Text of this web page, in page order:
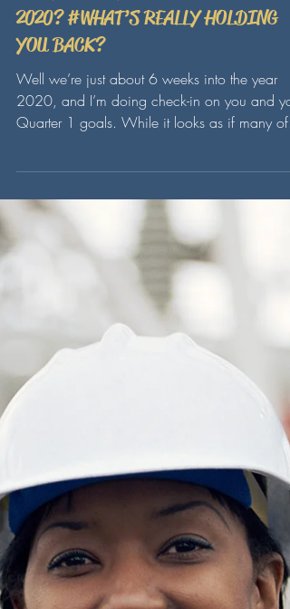
ARE YOU PLAYING FULL OUT IN
2020? #WHAT’S REALLY HOLDING
YOU BACK?
Well we’re just about 6 weeks into the year
Quarter 1 goals. While it looks as if many